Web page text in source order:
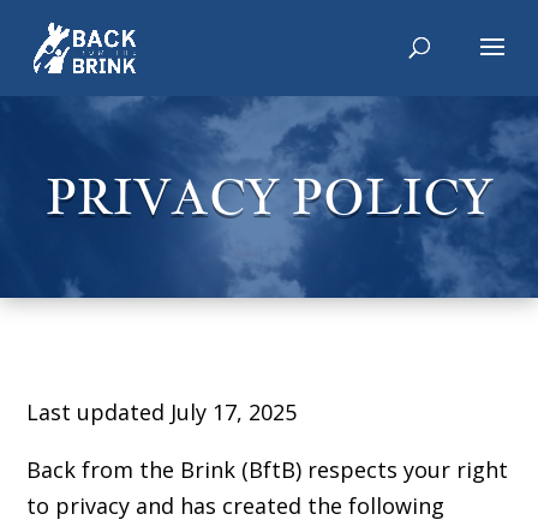
PRIVACY POLICY
Last updated July 17, 2025
Back from the Brink (BftB) respects your right
to privacy and has created the following